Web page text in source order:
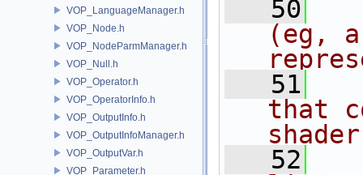
VOP_LanguageManager.h
VOP_Node.h
VOP_NodeParmManager.h
VOP_Null.h
VOP_Operator.h
VOP_OperatorInfo.h
VOP_OutputInfo.h
VOP_OutputInfoManager.h
VOP_OutputVar.h
VOP_Parameter.h
   50
(eg,
   51
that
   52